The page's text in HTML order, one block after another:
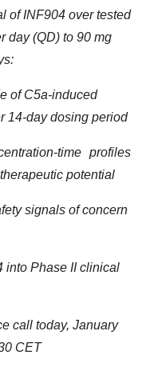
of INF904 over tested
day (QD) to 90 mg
of C5a-induced
14-day dosing period
time profiles
potential
signals of concern
into Phase II clinical
call today, January
CET